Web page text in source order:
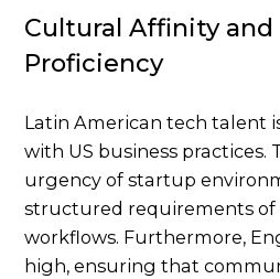
Cultural Affinity and
Proficiency
Latin American tech talent
with US business practices.
urgency of startup
structured requirements of
workflows. Furthermore,
high, ensuring that